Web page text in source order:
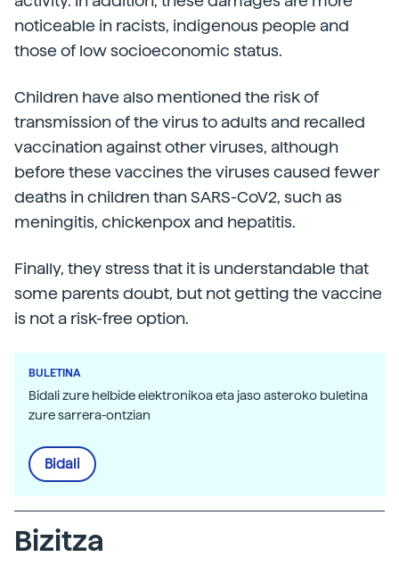
noticeable in racists, indigenous people and
those of low socioeconomic status.
Children have also mentioned the risk of
transmission of the virus to adults and recalled
vaccination against other viruses, although
before these vaccines the viruses caused fewer
deaths in children than SARS-CoV2, such as
meningitis, chickenpox and hepatitis.
Finally, they stress that it is understandable that
some parents doubt, but not getting the vaccine
is not a risk-free option.
BULETINA
Bidali zure helbide elektronikoa eta jaso asteroko buletina
zure sarrera-ontzian
Bidali
Bizitza